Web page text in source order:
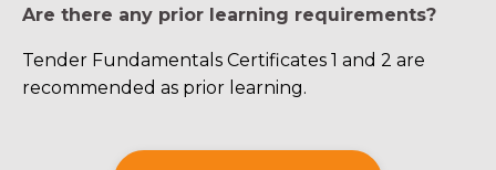
Are there any prior learning requirements?
Tender Fundamentals Certificates 1 and 2 are
recommended as prior learning.